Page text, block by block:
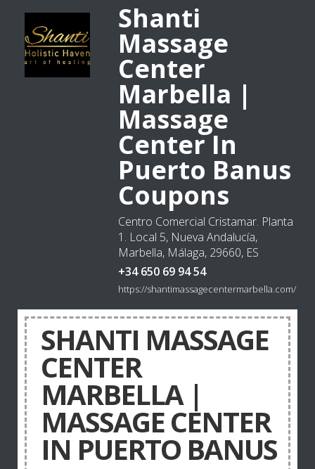
Shanti
Massage
Center
Marbella |
Massage
Center In
Puerto Banus
Coupons
Centro Comercial Cristamar. Planta
1. Local 5, Nueva Andalucía,
Marbella, Málaga, 29660, ES
+34 650 69 94 54
https://shantimassagecentermarbella.com/
SHANTI MASSAGE
CENTER
MARBELLA |
MASSAGE CENTER
IN PUERTO BANUS